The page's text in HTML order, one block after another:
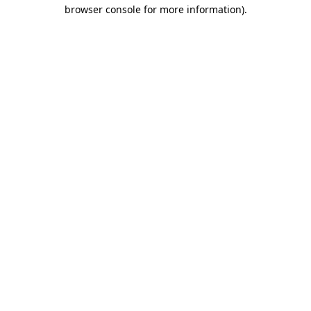
browser console for more information).